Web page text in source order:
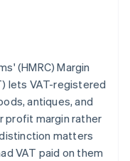
Scheme and
(HMRC) Margin
lets VAT-registered
antiques, and
profit margin rather
matters
VAT paid on them